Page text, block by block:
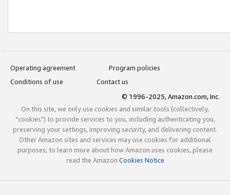
Operating agreement
Program policies
Conditions of use
Contact us
© 1996-2025, Amazon.com, Inc.
On this site, we only use cookies and similar tools (collectively,
"cookies") to provide services to you, including authenticating you,
preserving your settings, improving security, and delivering content.
Other Amazon sites and services may use cookies for additional
purposes; to learn more about how Amazon uses cookies, please
read the Amazon Cookies Notice